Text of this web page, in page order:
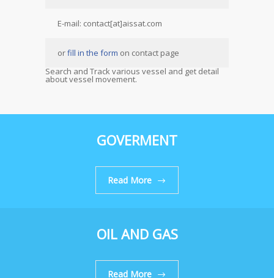
E-mail: contact[at]aissat.com
orfill in the form on contact page
Search and Track various vessel and get detail
about vessel movement.
GOVERMENT
Read More
OIL AND GAS
Read More